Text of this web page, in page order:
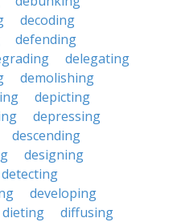
decoding
defending
delegating
demolishing
depicting
depressing
descending
designing
detecting
developing
dieting
diffusing